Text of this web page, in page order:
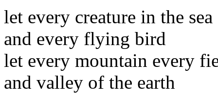
let every creature in the sea
and every flying bird
let every mountain every
and valley of the earth